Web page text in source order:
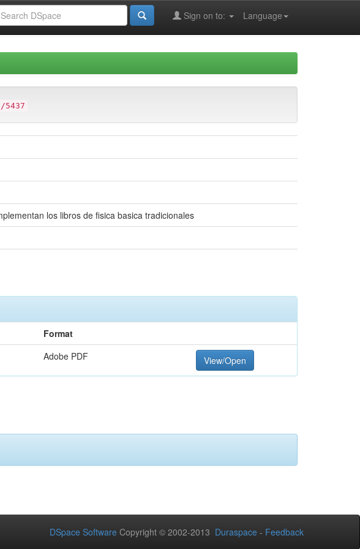
Language
Sign on to:
los libros de fisica basica tradicionales
Format
Adobe PDF View/Open
DSpace Software Copyright © 2002-2013 Duraspace - Feedback